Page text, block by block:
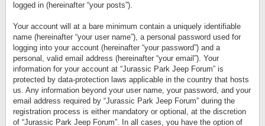
logged in (hereinafter “your posts”).
Your account will at a bare minimum contain a uniquely identifiable
name (hereinafter “your user name”), a personal password used for
logging into your account (hereinafter “your password”) and a
personal, valid email address (hereinafter “your email”). Your
information for your account at “Jurassic Park Jeep Forum” is
protected by data-protection laws applicable in the country that hosts
us. Any information beyond your user name, your password, and your
email address required by “Jurassic Park Jeep Forum” during the
registration process is either mandatory or optional, at the discretion
of “Jurassic Park Jeep Forum”. In all cases, you have the option of